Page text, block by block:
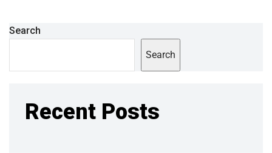
Search
Search
Recent Posts